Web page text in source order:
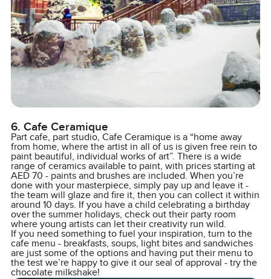
6. Cafe Ceramique
Part cafe, part studio, Cafe Ceramique is a “home away
from home, where the artist in all of us is given free rein to
paint beautiful, individual works of art”. There is a wide
range of ceramics available to paint, with prices starting at
AED 70 - paints and brushes are included. When you’re
done with your masterpiece, simply pay up and leave it -
the team will glaze and fire it, then you can collect it within
around 10 days. If you have a child celebrating a birthday
over the summer holidays, check out their party room
where young artists can let their creativity run wild.
If you need something to fuel your inspiration, turn to the
cafe menu - breakfasts, soups, light bites and sandwiches
are just some of the options and having put their menu to
the test we’re happy to give it our seal of approval - try the
chocolate milkshake!